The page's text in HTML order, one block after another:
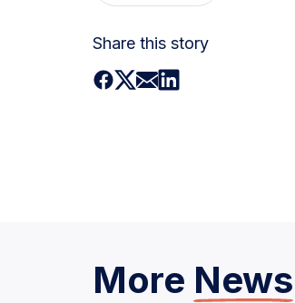
Share this story
More News